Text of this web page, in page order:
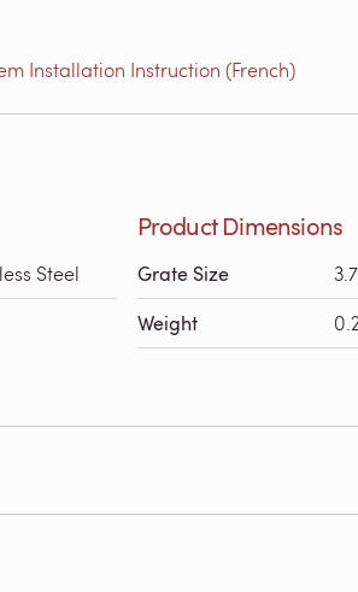
Installation Instruction (French)
Steel
Product Dimensions
Grate Size
Weight